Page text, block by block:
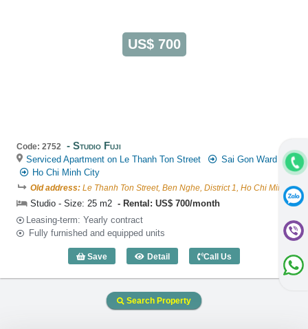
US$ 700
Code: 2752 Studio Fuji
Serviced Apartment on Le Thanh Ton Street
Sai Gon Ward
Ho Chi Minh City
Old address: Le Thanh Ton Street, Ben Nghe, District 1, Ho Chi Minh
Studio - Size: 25 m2
Rental: US$ 700/month
Leasing-term: Yearly contract
Fully furnished and equipped units
Save Detail
Studio Fuji (25m2) - Code: 2752
Call Us
Search Property